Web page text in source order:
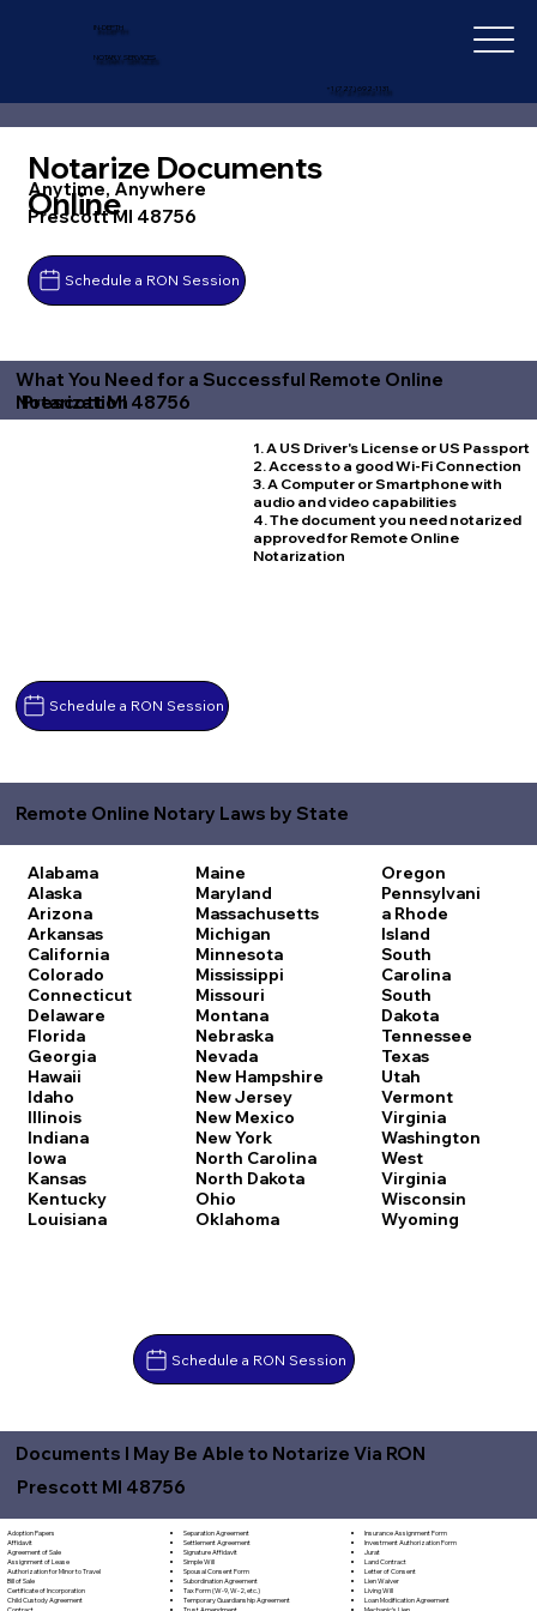
IN-DEPTH
NOTARY SERVICES
+1 (727) 692-1131
Notarize Documents
Online
Anytime, Anywhere
Prescott MI 48756
Schedule a RON Session
What You Need for a Successful Remote Online
Notarization
Prescott MI 48756
Schedule a RON Session
1. A US Driver's License or US Passport
2. Access to a good Wi-Fi Connection
3. A Computer or Smartphone with
audio and video capabilities
4. The document you need notarized
approved for Remote Online
Notarization
Remote Online Notary Laws by State
Alabama
Alaska
Arizona
Arkansas
California
Colorado
Connecticut
Delaware
Florida
Georgia
Hawaii
Idaho
Illinois
Indiana
Iowa
Kansas
Kentucky
Louisiana
Maine
Maryland
Massachusetts
Michigan
Minnesota
Mississippi
Missouri
Montana
Nebraska
Nevada
New Hampshire
New Jersey
New Mexico
New York
North Carolina
North Dakota
Ohio
Oklahoma
Oregon
Pennsylvani
a Rhode
Island
South
Carolina
South
Dakota
Tennessee
Texas
Utah
Vermont
Virginia
Washington
West
Virginia
Wisconsin
Wyoming
Schedule a RON Session
Documents I May Be Able to Notarize Via RON
Prescott MI 48756
Adoption Papers
Affidavit
Agreement of Sale
Assignment of Lease
Authorization for Minor to Travel
Bill of Sale
Certificate of Incorporation
Child Custody Agreement
Separation Agreement
Settlement Agreement
Signature Affidavit
Simple Will
Spousal Consent Form
Subordination Agreement
Tax Form (W-9, W-2, etc.)
Temporary Guardianship Agreement
Insurance Assignment Form
Investment Authorization Form
Jurat
Land Contract
Letter of Consent
Lien Waiver
Living Will
Loan Modification Agreement